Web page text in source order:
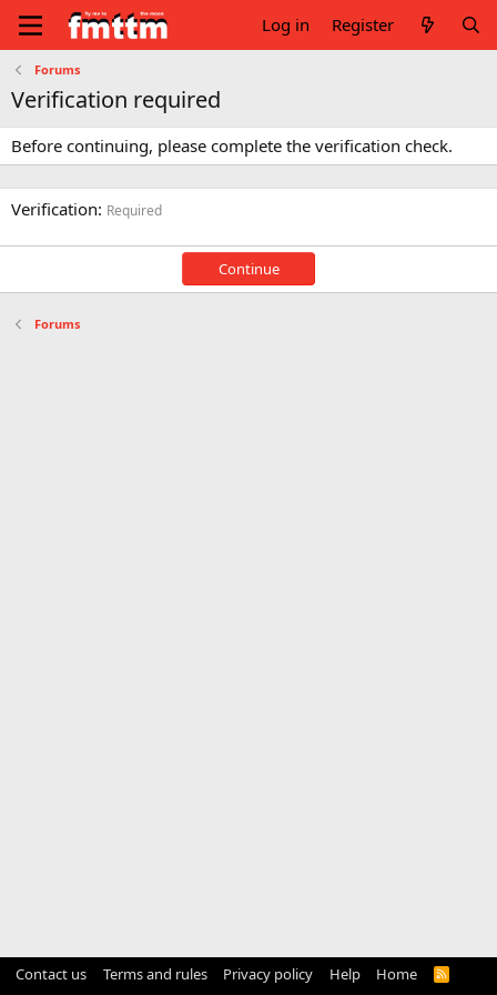
Log in Register
Forums
Verification required
Before continuing, please complete the verification check.
Verification Required
Continue
Forums
Contact us Terms and rules Privacy policy Help Home
R